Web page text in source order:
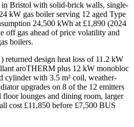
in Bristol with solid-brick walls, single-
kW gas boiler serving 12 aged Type
24,500 kWh at £1,890 (2024
off gas ahead of price volatility and
boilers.
returned design heat loss of 11.2 kW
aroTHERM plus 12 kW monobloc
cylinder with 3.5 m² coil, weather-
upgrades on 8 of the 12 emitters
floor lounges and dining room, larger
cost £11,850 before £7,500 BUS